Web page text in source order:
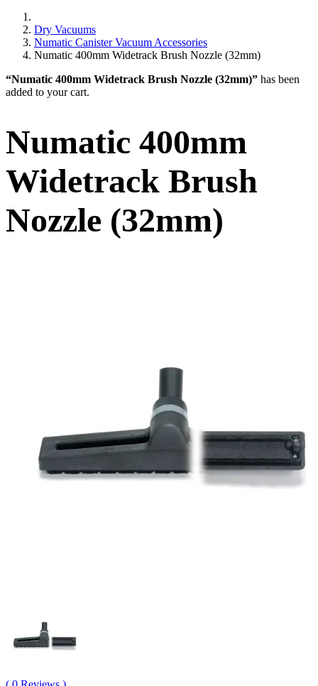
Dry Vacuums
Numatic Canister Vacuum Accessories
Numatic 400mm Widetrack Brush Nozzle (32mm)
“Numatic 400mm Widetrack Brush Nozzle (32mm)” has been
added to your cart.
Numatic 400mm
Widetrack Brush
Nozzle (32mm)